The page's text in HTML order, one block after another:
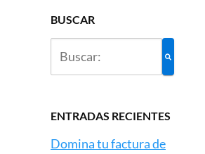
BUSCAR
ENTRADAS RECIENTES
Domina tu factura de